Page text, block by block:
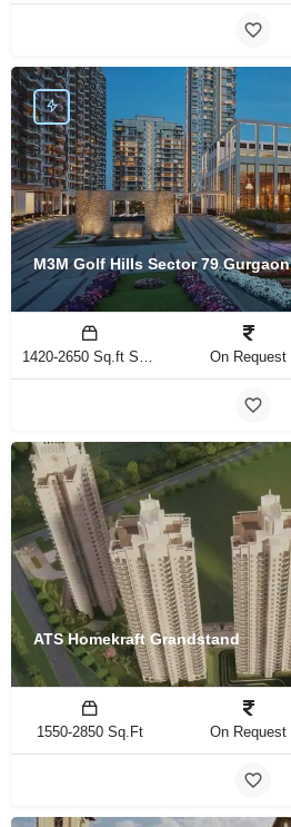
M3M Golf Hills Sector 79 Gurgaon
On Request
ATS Homekraft Grandstand
1550-2850 Sq.Ft On Request